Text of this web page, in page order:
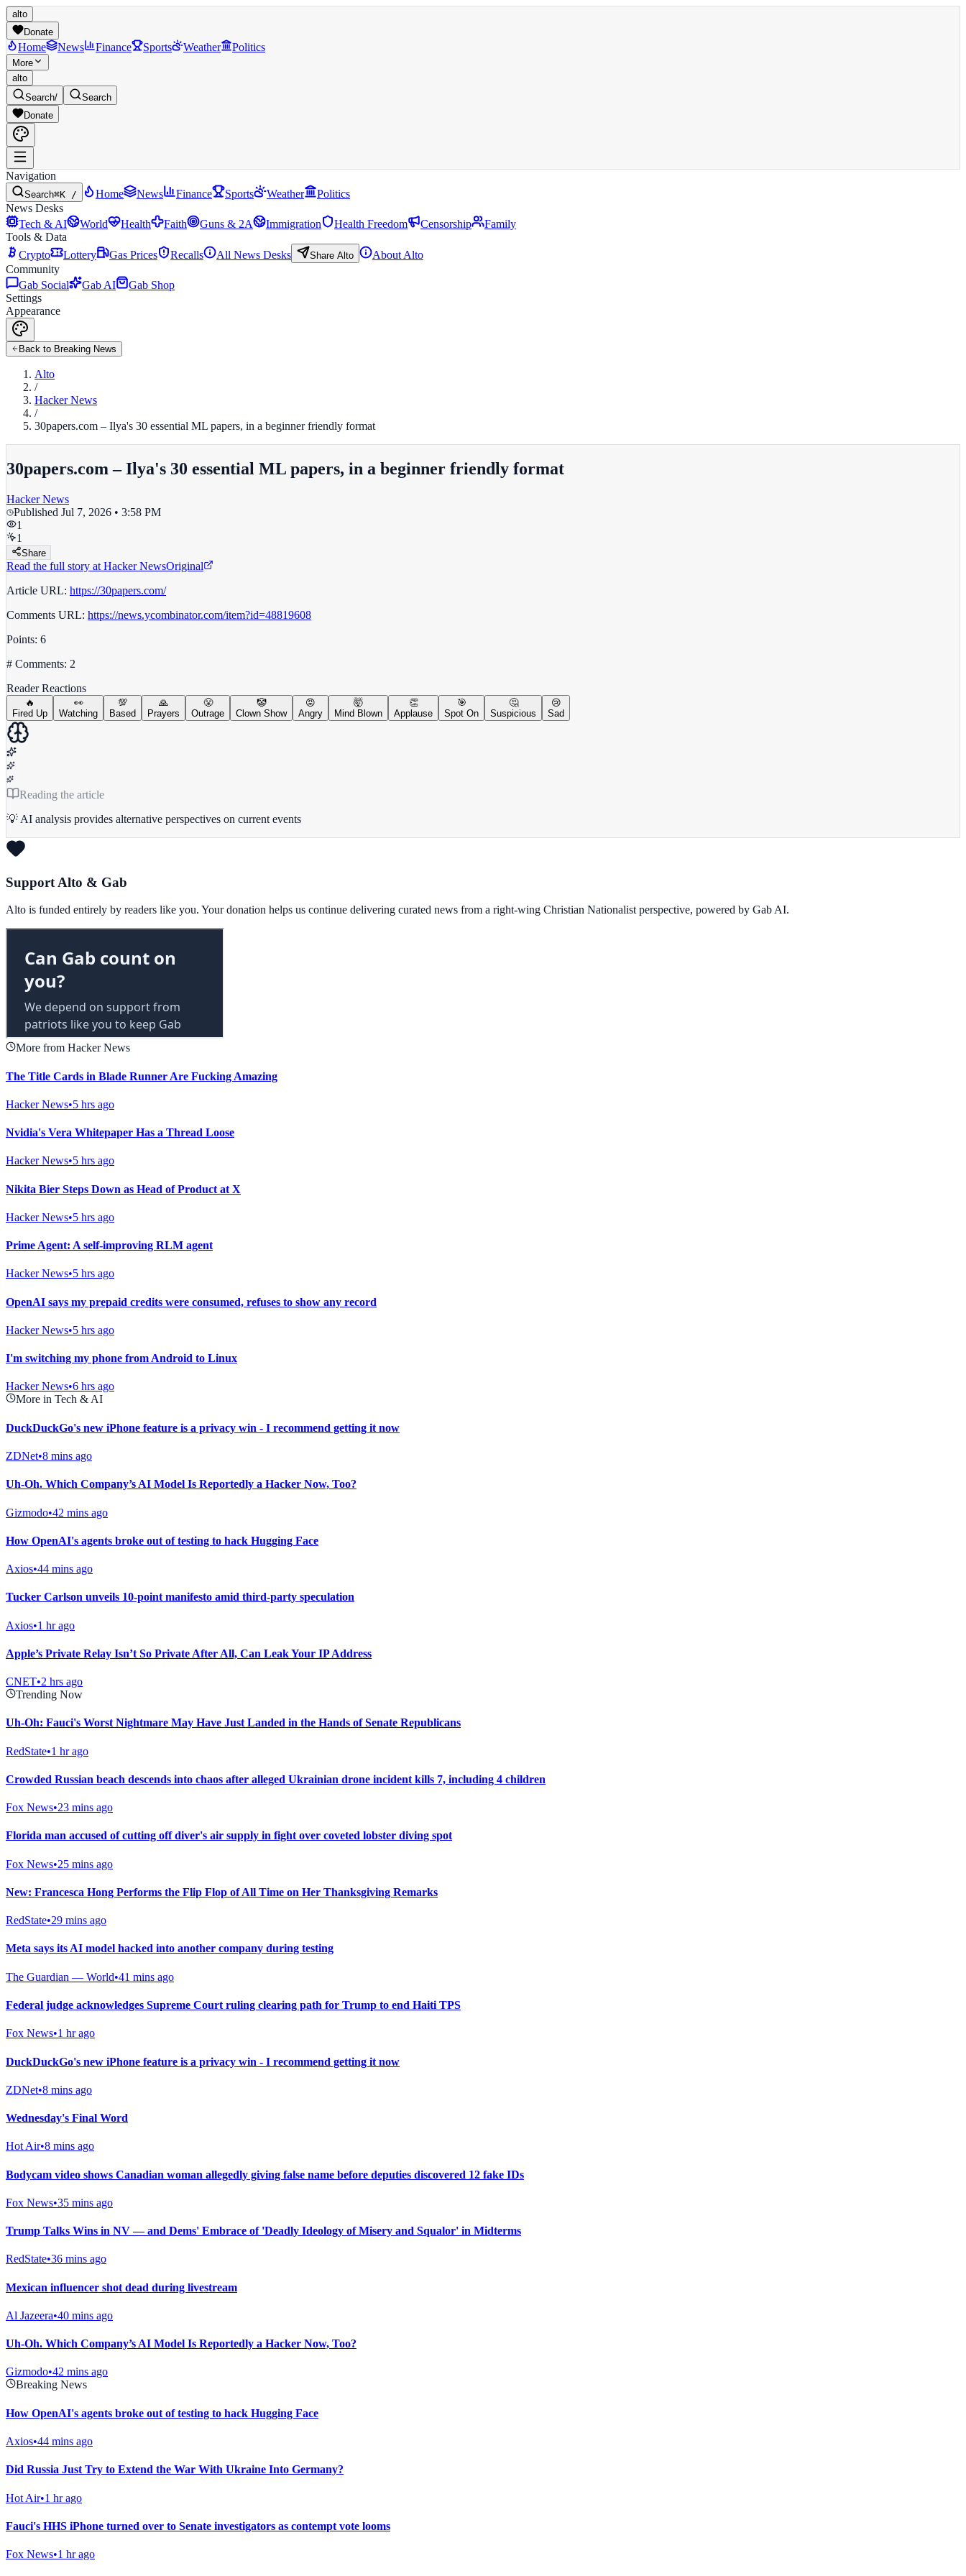
alto
Donate
Home News Finance Sports Weather Politics
More
alto
Search/
Search
Donate
Navigation
Search⌘K / Home News Finance Sports Weather
Politics
News Desks
Tech & AI
World Health Faith Guns & 2A Immigration Health Freedom Censorship
Family
Tools & Data
Crypto
Lottery Gas Prices Recalls All News Desks Share Alto
About Alto
Community
Gab Social
Gab AI
Gab Shop
Settings
Appearance
Back to Breaking News
Alto
/
Hacker News
/
30papers.com – Ilya's 30 essential ML papers, in a beginner friendly format
30papers.com – Ilya's 30 essential ML papers, in a beginner friendly format
Hacker News
Published Jul 7, 2026 • 3:58 PM
1
1
Share
Read the full story at Hacker NewsOriginal
Article URL: https://30papers.com/
Comments URL: https://news.ycombinator.com/item?id=48819608
Points: 6
# Comments: 2
Reader Reactions
🔥
Fired Up
👀
Watching
💯
Based
🙏
Prayers
😤
Outrage
🤡
Clown Show
😡
Angry
🤯
Mind Blown
👏
Applause
🎯
Spot On
🤔
Suspicious
😢
Sad
Reading the article
💡 AI analysis provides alternative perspectives on current events
Support Alto & Gab
Alto is funded entirely by readers like you. Your donation helps us continue delivering curated news from a right-wing Christian Nationalist perspective, powered by Gab AI.
More from Hacker News
The Title Cards in Blade Runner Are Fucking Amazing
Hacker News•5 hrs ago
Nvidia's Vera Whitepaper Has a Thread Loose
Hacker News•5 hrs ago
Nikita Bier Steps Down as Head of Product at X
Hacker News•5 hrs ago
Prime Agent: A self-improving RLM agent
Hacker News•5 hrs ago
OpenAI says my prepaid credits were consumed, refuses to show any record
Hacker News•5 hrs ago
I'm switching my phone from Android to Linux
Hacker News•6 hrs ago
More in Tech & AI
DuckDuckGo's new iPhone feature is a privacy win - I recommend getting it now
ZDNet•8 mins ago
Uh-Oh. Which Company’s AI Model Is Reportedly a Hacker Now, Too?
Gizmodo•42 mins ago
How OpenAI's agents broke out of testing to hack Hugging Face
Axios•44 mins ago
Tucker Carlson unveils 10-point manifesto amid third-party speculation
Axios•1 hr ago
Apple’s Private Relay Isn’t So Private After All, Can Leak Your IP Address
CNET•2 hrs ago
Trending Now
Uh-Oh: Fauci's Worst Nightmare May Have Just Landed in the Hands of Senate Republicans
RedState•1 hr ago
Crowded Russian beach descends into chaos after alleged Ukrainian drone incident kills 7, including 4 children
Fox News•23 mins ago
Florida man accused of cutting off diver's air supply in fight over coveted lobster diving spot
Fox News•25 mins ago
New: Francesca Hong Performs the Flip Flop of All Time on Her Thanksgiving Remarks
RedState•29 mins ago
Meta says its AI model hacked into another company during testing
The Guardian — World•41 mins ago
Federal judge acknowledges Supreme Court ruling clearing path for Trump to end Haiti TPS
Fox News•1 hr ago
DuckDuckGo's new iPhone feature is a privacy win - I recommend getting it now
ZDNet•8 mins ago
Wednesday's Final Word
Hot Air•8 mins ago
Bodycam video shows Canadian woman allegedly giving false name before deputies discovered 12 fake IDs
Fox News•35 mins ago
Trump Talks Wins in NV — and Dems' Embrace of 'Deadly Ideology of Misery and Squalor' in Midterms
RedState•36 mins ago
Mexican influencer shot dead during livestream
Al Jazeera•40 mins ago
Uh-Oh. Which Company’s AI Model Is Reportedly a Hacker Now, Too?
Gizmodo•42 mins ago
Breaking News
How OpenAI's agents broke out of testing to hack Hugging Face
Axios•44 mins ago
Did Russia Just Try to Extend the War With Ukraine Into Germany?
Hot Air•1 hr ago
Fauci's HHS iPhone turned over to Senate investigators as contempt vote looms
Fox News•1 hr ago